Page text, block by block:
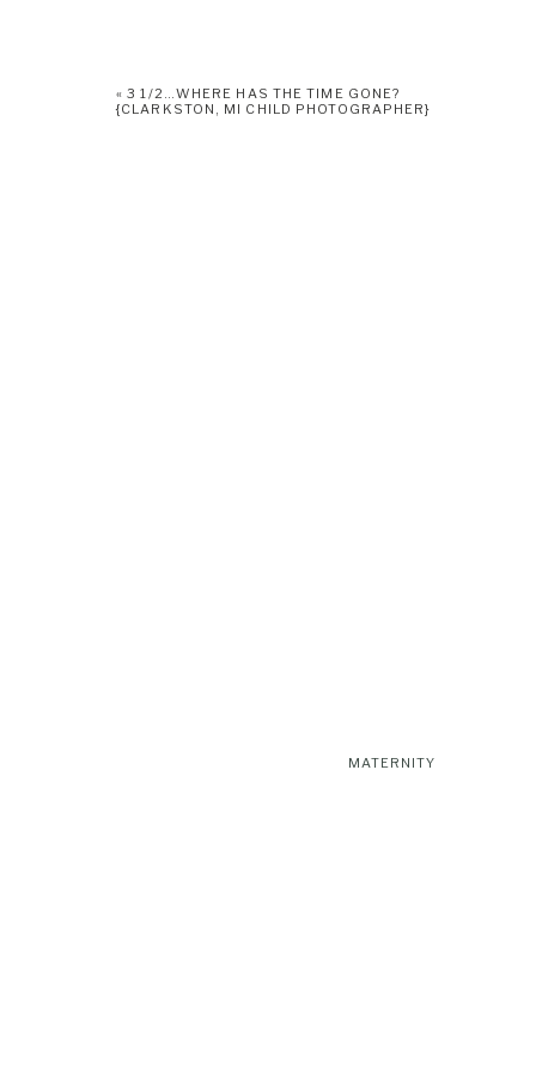
«3 1/2…WHERE HAS THE TIME GONE?
{CLARKSTON, MI CHILD PHOTOGRAPHER}
MATERNITY